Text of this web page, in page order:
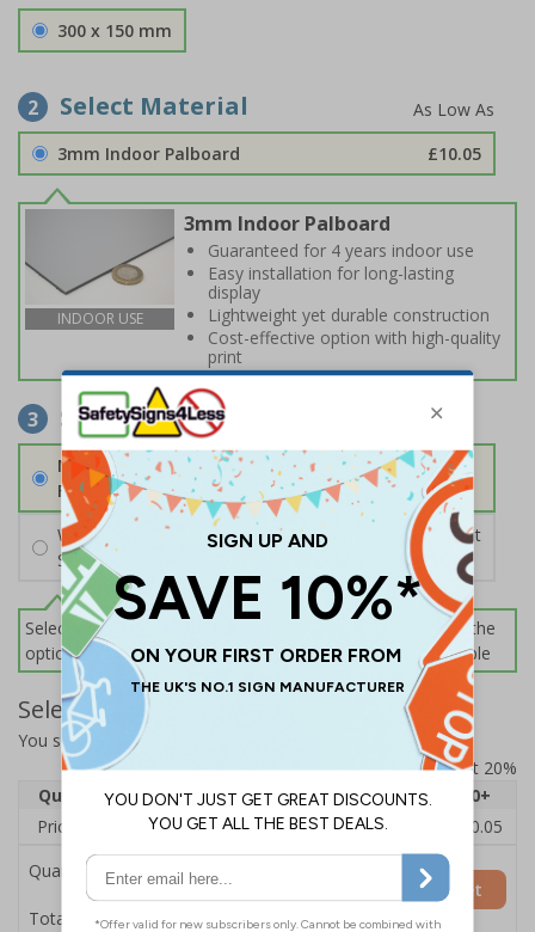
300 x 150 mm
2 Select Material
3mm Indoor Palboard £10.05
INDOOR USE
3mm Indoor Palboard
Guaranteed for 4 years indoor use
Easy installation for long-lasting
display
Lightweight yet durable construction
Cost-effective option with high-quality
print
3 Select Fixings
None
Fixings can be purchased separately
Wall Mounting Kit
£2.71 Per unit
Screws and Wall Plugs
Select this option if you do not require sign fixings. Select the
options below for more information on sign fixings available
Select Quantity and Add To Basket
You selected:
CZ193AY-BK3
Prices excludes VAT at 20%
Quantity
1 2 - 4 5 - 9 10 - 19
20+
Price Each
£12.55 £12.13 £11.72 £11.31
£10.05
Quantity
Total Price £12.55
Add to Basket